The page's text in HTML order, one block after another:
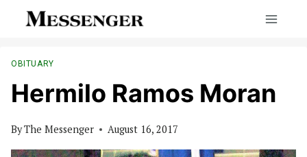
OBITUARY
Hermilo Ramos Moran
ByThe Messenger August 16, 2017